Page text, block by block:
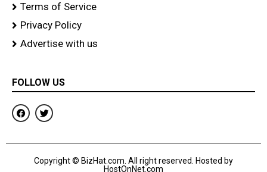
Terms of Service
Privacy Policy
Advertise with us
FOLLOW US
F
a
c
b
T
w
i
t
r
Copyright © BizHat.com. All right reserved. Hosted by
HostOnNet.com